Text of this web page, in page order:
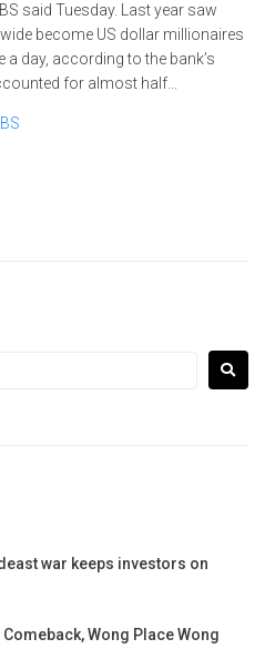
said Tuesday. Last year saw
become US dollar millionaires
day, according to the bank’s
for almost half...
war keeps investors on
Wong Place Wong